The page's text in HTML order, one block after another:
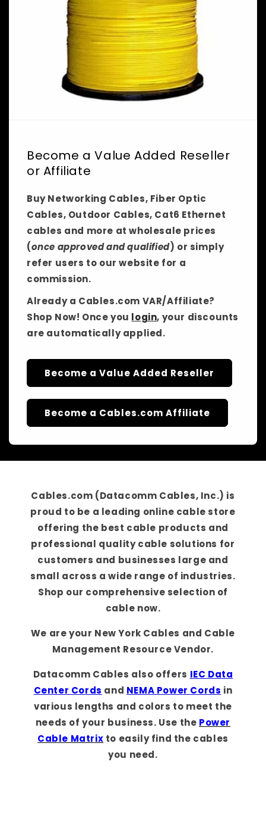
Become a Value Added Reseller
or Affiliate
Buy Networking Cables, Fiber Optic
Cables, Outdoor Cables, Cat6 Ethernet
cables and more at wholesale prices
(once approved and qualified) or simply
refer users to our website for a
commission.
Already a Cables.com VAR/Affiliate?
Shop Now! Once you login, your discounts
are automatically applied.
Become a Value Added Reseller
Become a Cables.com Affiliate
Cables.com (Datacomm Cables, Inc.) is
proud to be a leading online cable store
offering the best cable products and
professional quality cable solutions for
customers and businesses large and
small across a wide range of industries.
Shop our comprehensive selection of
cable now.
We are your New York Cables and Cable
Management Resource Vendor.
Datacomm Cables also offers IEC Data
Center Cords and NEMA Power Cords in
various lengths and colors to meet the
needs of your business. Use the Power
Cable Matrix to easily find the cables
you need.